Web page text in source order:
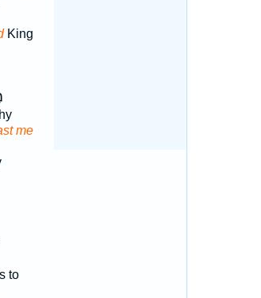
King
me
to